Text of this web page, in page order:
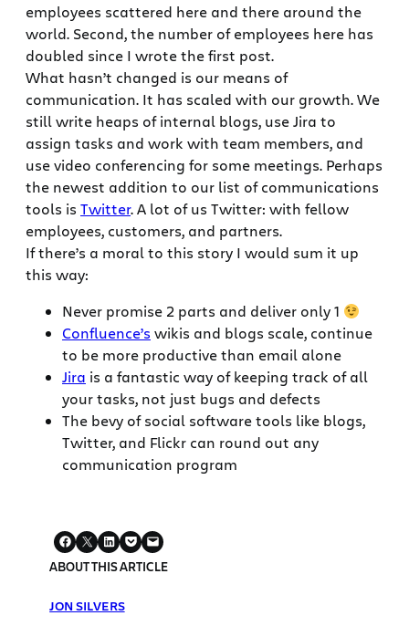
employees scattered here and there around the
world. Second, the number of employees here has
doubled since I wrote the first post.
What hasn’t changed is our means of
communication. It has scaled with our growth. We
still write heaps of internal blogs, use Jira to
assign tasks and work with team members, and
use video conferencing for some meetings. Perhaps
the newest addition to our list of communications
tools is Twitter. A lot of us Twitter: with fellow
employees, customers, and partners.
If there’s a moral to this story I would sum it up
this way:
Never promise 2 parts and deliver only 1
Confluence’s wikis and blogs scale, continue
to be more productive than email alone
Jira is a fantastic way of keeping track of all
your tasks, not just bugs and defects
The bevy of social software tools like blogs,
Twitter, and Flickr can round out any
communication program
ABOUT THIS ARTICLE
JON SILVERS